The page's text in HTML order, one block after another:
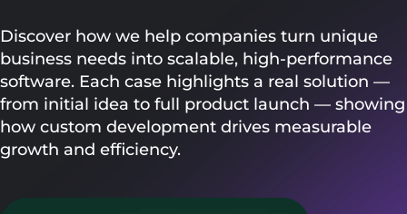
Discover how we help companies turn unique
business needs into scalable, high-performance
software. Each case highlights a real solution —
from initial idea to full product launch — showing
how custom development drives measurable
growth and efficiency.